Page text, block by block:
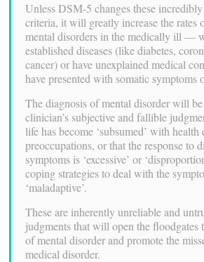
Unless DSM-5 changes these
criteria, it will greatly increase the rates
mental disorders in the medically ill —
established diseases (like diabetes,
cancer) or have unexplained medical
have presented with somatic symptoms
The diagnosis of mental disorder will
clinician’s subjective and fallible
life has become ‘subsumed’ with health
preoccupations, or that the response to
symptoms is ‘excessive’ or
coping strategies to deal with the
‘maladaptive’.
These are inherently unreliable and
judgments that will open the floodgates
of mental disorder and promote the
medical disorder.